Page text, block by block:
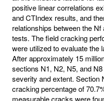
positive linear correlations
and CTIndex results, and
relationships between the
tests. The field cracking
were utilized to evaluate the
After approximately 15
sections N1, N2, N5, and
severity and extent. Section
cracking percentage of
measurable cracks were